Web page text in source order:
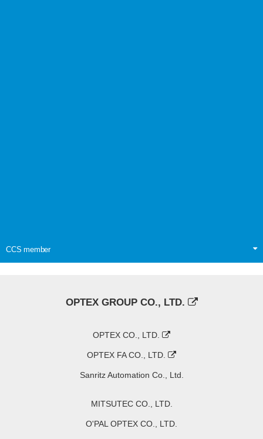
CCS member
OPTEX GROUP CO., LTD.
OPTEX CO., LTD.
OPTEX FA CO., LTD.
Sanritz Automation Co., Ltd.
MITSUTEC CO., LTD.
O'PAL OPTEX CO., LTD.